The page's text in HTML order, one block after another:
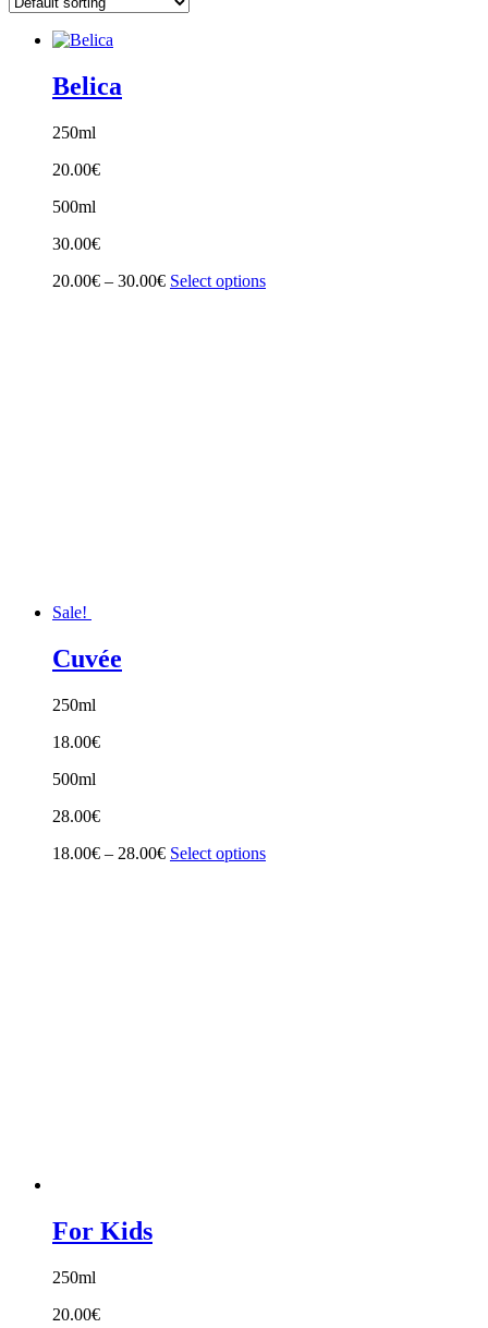
Belica
250ml
20.00€
500ml
30.00€
20.00€ – 30.00€Price
Select options
Sale!
Cuvée
250ml
18.00€
500ml
28.00€
18.00€ – 28.00€Price
Select options
For Kids
250ml
20.00€